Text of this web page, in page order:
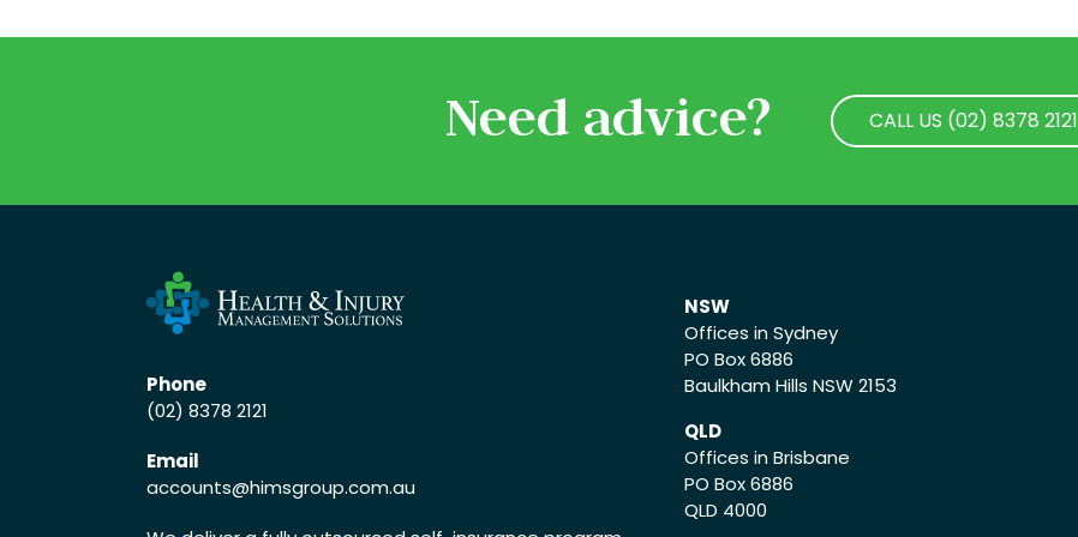
Need advice?
CALL US (02) 8378 2121
Phone
(02) 8378 2121
Email
accounts@himsgroup.com.au
NSW
Offices in Sydney
PO Box 6886
Baulkham Hills NSW 2153
QLD
Offices in Brisbane
PO Box 6886
QLD 4000